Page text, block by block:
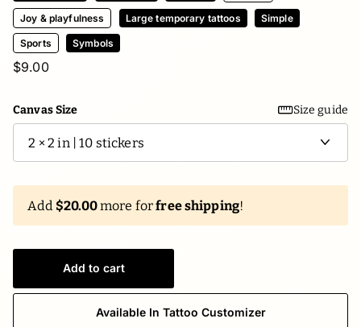
Joy & playfulness Large temporary tattoos Simple
Sports Symbols
$9.00
Canvas Size Size guide
Add $20.00more forfree shipping!
Add to cart
Available In Tattoo Customizer